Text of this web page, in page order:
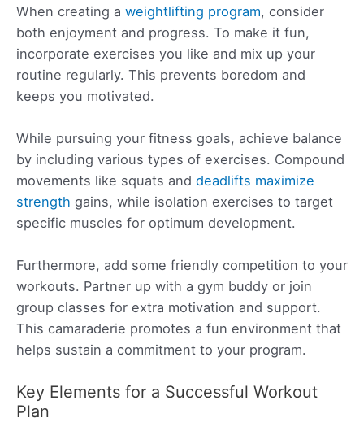
When creating a weightlifting program, consider
both enjoyment and progress. To make it fun,
incorporate exercises you like and mix up your
routine regularly. This prevents boredom and
keeps you motivated.
While pursuing your fitness goals, achieve balance
by including various types of exercises. Compound
movements like squats and deadlifts maximize
strength gains, while isolation exercises to target
specific muscles for optimum development.
Furthermore, add some friendly competition to your
workouts. Partner up with a gym buddy or join
group classes for extra motivation and support.
This camaraderie promotes a fun environment that
helps sustain a commitment to your program.
Key Elements for a Successful Workout
Plan